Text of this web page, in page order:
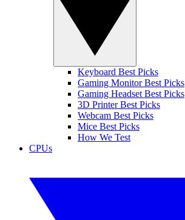
Keyboard Best Picks
Gaming Monitor Best Picks
Gaming Headset Best Picks
3D Printer Best Picks
Webcam Best Picks
Mice Best Picks
How We Test
CPUs